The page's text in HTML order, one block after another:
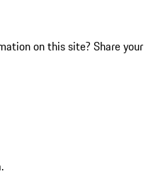
on this site? Share your